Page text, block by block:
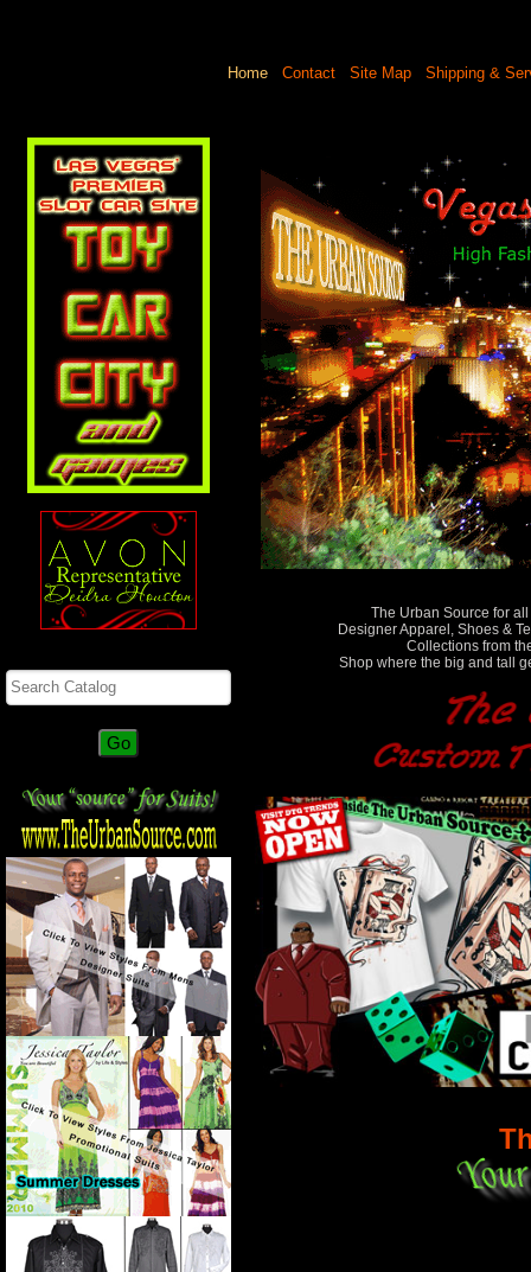
Home Contact Site Map Shipping &
The Urban Source for
Designer Apparel, Shoes &
Collections from
Shop where the big and tall